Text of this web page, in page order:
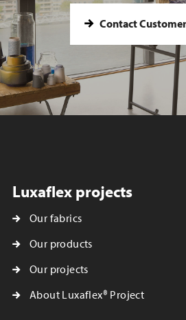
Contact
Luxaflex projects
Our fabrics
Our products
Our projects
About Luxaflex® Project